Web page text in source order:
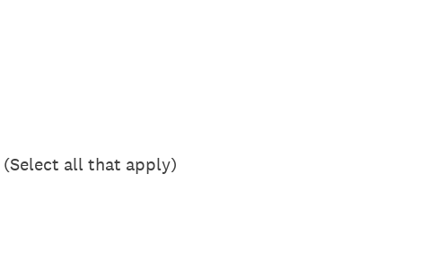
(Select all that apply)